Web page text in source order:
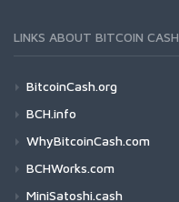
LINKS ABOUT BITCOIN CASH
BitcoinCash.org
BCH.info
WhyBitcoinCash.com
BCHWorks.com
MiniSatoshi.cash